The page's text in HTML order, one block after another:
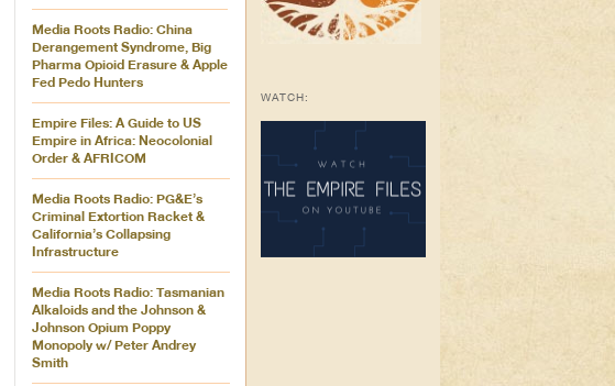
Media Roots Radio: China
Derangement Syndrome, Big
Pharma Opioid Erasure & Apple
Fed Pedo Hunters
Empire Files: A Guide to US
Empire in Africa: Neocolonial
Order & AFRICOM
Media Roots Radio: PG&E’s
Criminal Extortion Racket &
California’s Collapsing
Infrastructure
Media Roots Radio: Tasmanian
Alkaloids and the Johnson &
Johnson Opium Poppy
Monopoly w/ Peter Andrey
Smith
WATCH: